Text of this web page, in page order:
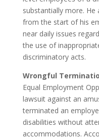
substantially more.
from the start of his
near daily issues
the use of
discriminatory acts.
Wrongful
Equal Employment
lawsuit against an
terminated an
disabilities without
accommodations.